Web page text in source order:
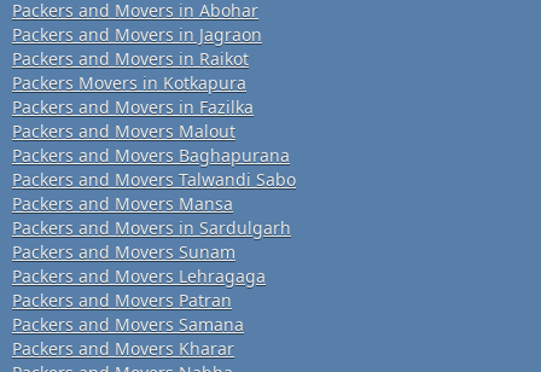
Packers and Movers in Abohar
Packers and Movers in Jagraon
Packers and Movers in Raikot
Packers Movers in Kotkapura
Packers and Movers in Fazilka
Packers and Movers Malout
Packers and Movers Baghapurana
Packers and Movers Talwandi Sabo
Packers and Movers Mansa
Packers and Movers in Sardulgarh
Packers and Movers Sunam
Packers and Movers Lehragaga
Packers and Movers Patran
Packers and Movers Samana
Packers and Movers Kharar